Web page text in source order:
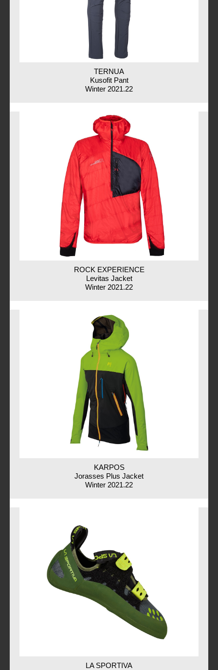
TERNUA
Kusofit Pant
Winter 2021.22
ROCK EXPERIENCE
Levitas Jacket
Winter 2021.22
KARPOS
Jorasses Plus Jacket
Winter 2021.22
LA SPORTIVA